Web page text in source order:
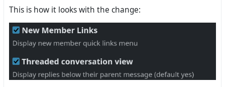
This is how it looks with the change: